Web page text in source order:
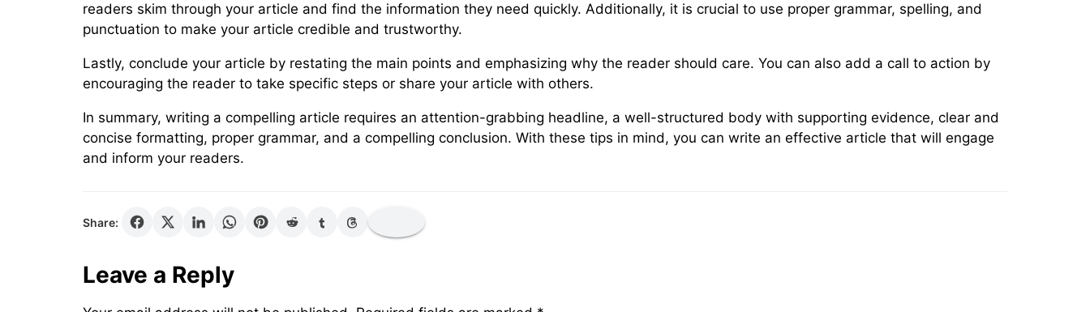
readers skim through your article and find the information they need quickly. Additionally, it is crucial to use proper grammar, spelling, and
punctuation to make your article credible and trustworthy.
Lastly, conclude your article by restating the main points and emphasizing why the reader should care. You can also add a call to action by
encouraging the reader to take specific steps or share your article with others.
In summary, writing a compelling article requires an attention-grabbing headline, a well-structured body with supporting evidence, clear and
concise formatting, proper grammar, and a compelling conclusion. With these tips in mind, you can write an effective article that will engage
and inform your readers.
Share:
Leave a Reply